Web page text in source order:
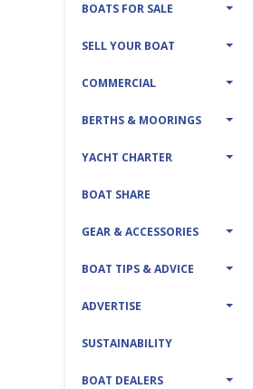
BOATS FOR SALE
SELL YOUR BOAT
COMMERCIAL
BERTHS & MOORINGS
YACHT CHARTER
BOAT SHARE
GEAR & ACCESSORIES
BOAT TIPS & ADVICE
ADVERTISE
SUSTAINABILITY
BOAT DEALERS